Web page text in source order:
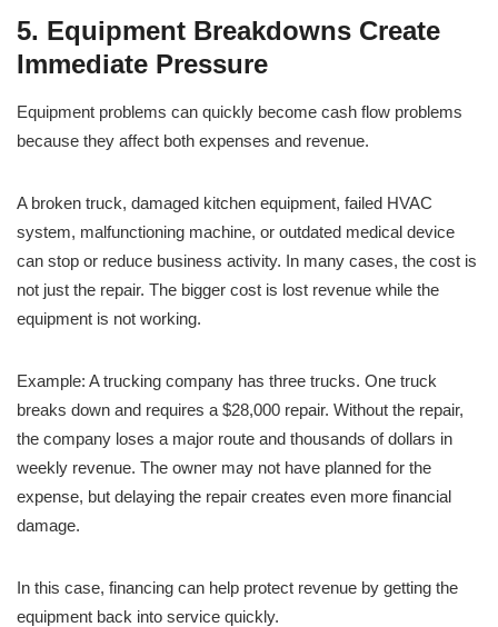
5. Equipment Breakdowns Create
Immediate Pressure
Equipment problems can quickly become cash flow problems
because they affect both expenses and revenue.
A broken truck, damaged kitchen equipment, failed HVAC
system, malfunctioning machine, or outdated medical device
can stop or reduce business activity. In many cases, the cost is
not just the repair. The bigger cost is lost revenue while the
equipment is not working.
Example: A trucking company has three trucks. One truck
breaks down and requires a $28,000 repair. Without the repair,
the company loses a major route and thousands of dollars in
weekly revenue. The owner may not have planned for the
expense, but delaying the repair creates even more financial
damage.
In this case, financing can help protect revenue by getting the
equipment back into service quickly.